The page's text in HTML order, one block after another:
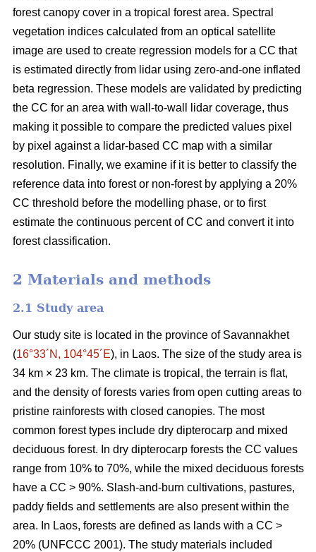
forest canopy cover in a tropical forest area. Spectral
vegetation indices calculated from an optical satellite
image are used to create regression models for a CC that
is estimated directly from lidar using zero-and-one inflated
beta regression. These models are validated by predicting
the CC for an area with wall-to-wall lidar coverage, thus
making it possible to compare the predicted values pixel
by pixel against a lidar-based CC map with a similar
resolution. Finally, we examine if it is better to classify the
reference data into forest or non-forest by applying a 20%
CC threshold before the modelling phase, or to first
estimate the continuous percent of CC and convert it into
forest classification.
2 Materials and methods
2.1 Study area
Our study site is located in the province of Savannakhet
(16°33´N, 104°45´E), in Laos. The size of the study area is
34 km × 23 km. The climate is tropical, the terrain is flat,
and the density of forests varies from open cutting areas to
pristine rainforests with closed canopies. The most
common forest types include dry dipterocarp and mixed
deciduous forest. In dry dipterocarp forests the CC values
range from 10% to 70%, while the mixed deciduous forests
have a CC > 90%. Slash-and-burn cultivations, pastures,
paddy fields and settlements are also present within the
area. In Laos, forests are defined as lands with a CC >
20% (UNFCCC 2001). The study materials included